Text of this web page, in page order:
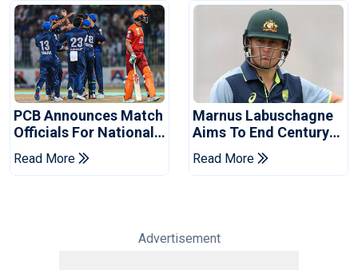
PCB Announces Match
Officials For National
Champions Cup
Read More
Marnus Labuschagne
Aims To End Century
Drought In Bangladesh
Tests
Read More
Advertisement